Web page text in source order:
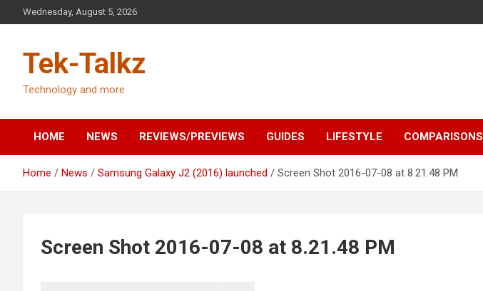
to
Wednesday, August 5, 2026
Tek-Talkz
Technology and more
HOME NEWS REVIEWS/PREVIEWS GUIDES LIFESTYLE COMPARISONS
Home News Samsung Galaxy J2 (2016) launched Screen Shot 2016-07-08 at 8.21.48 PM
Screen Shot 2016-07-08 at 8.21.48 PM